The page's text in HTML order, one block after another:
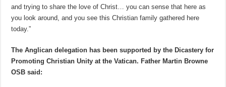
and trying to share the love of Christ… you can sense that here as
you look around, and you see this Christian family gathered here
today.”
The Anglican delegation has been supported by the Dicastery for
Promoting Christian Unity at the Vatican. Father Martin Browne
OSB said: